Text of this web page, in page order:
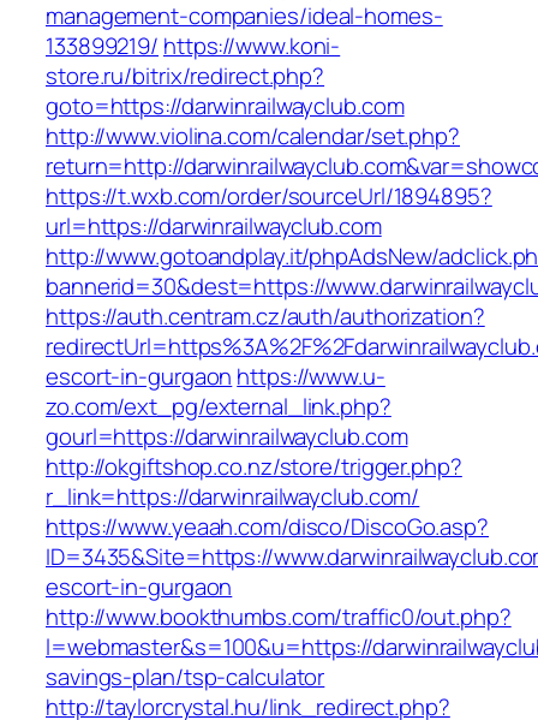
management-companies/ideal-homes-
133899219/ https://www.koni-
store.ru/bitrix/redirect.php?
goto=https://darwinrailwayclub.com
http://www.violina.com/calendar/set.php?
return=http://
https://t.wxb.com/order/sourceUrl/1894895?
url=https://darwinrailwayclub.com
http://www.gotoandplay.it/phpAdsNew/
bannerid=30&dest=https://
https://auth.centram.cz/auth/authorization?
escort-in-gurgaon https://www.u-
zo.com/ext_pg/external_link.php?
gourl=https://darwinrailwayclub.com
http://okgiftshop.co.nz/store/trigger.php?
r_link=https://darwinrailwayclub.com/
https://www.yeaah.com/disco/DiscoGo.asp?
ID=3435&Site=https://
escort-in-gurgaon
http://www.bookthumbs.com/traffic0/out.php?
l=webmaster&s=100&u=https://
savings-plan/tsp-calculator
http://taylorcrystal.hu/link_redirect.php?